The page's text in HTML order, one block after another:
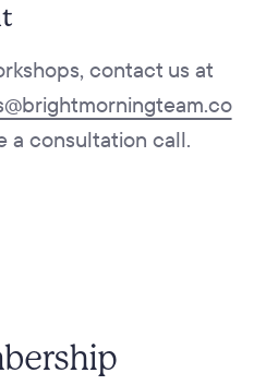
contact us at
a consultation call.